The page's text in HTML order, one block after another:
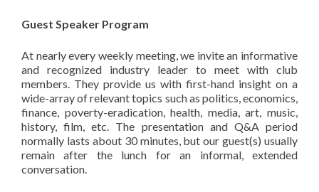
Guest Speaker Program
At nearly every weekly meeting, we invite an informative
and recognized industry leader to meet with club
members. They provide us with first-hand insight on a
wide-array ofrelevanttopics such as politics, economics,
finance, poverty-eradication, health, media, art, music,
history, film, etc. The presentation and Q&A period
normally lasts about 30 minutes, but our guest(s) usually
remain after the lunch for an informal, extended
conversation.